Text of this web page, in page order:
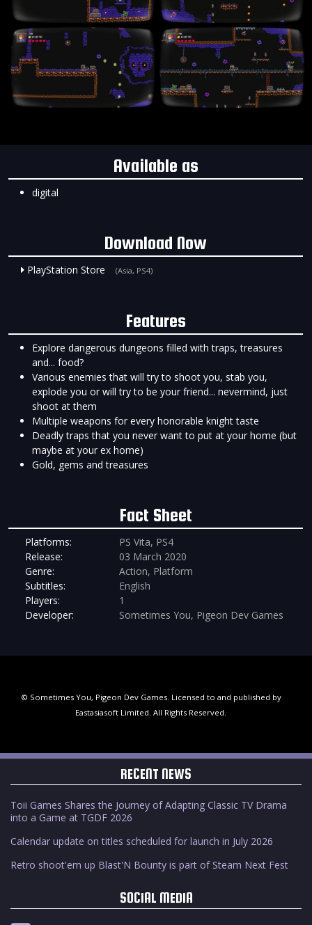
Available as
digital
Download Now
PlayStation Store (Asia, PS4)
Features
Explore dangerous dungeons filled with traps, treasures
and... food?
Various enemies that will try to shoot you, stab you,
explode you or will try to be your friend... nevermind, just
shoot at them
Multiple weapons for every honorable knight taste
Deadly traps that you never want to put at your home (but
maybe at your ex home)
Gold, gems and treasures
Fact Sheet
Platforms:
PS Vita, PS4
Release:
03 March 2020
Genre:
Action, Platform
Subtitles:
English
Players:
1
Developer:
Sometimes You, Pigeon Dev Games
© Sometimes You, Pigeon Dev Games. Licensed to and published by
Eastasiasoft Limited. All Rights Reserved.
RECENT NEWS
Toii Games Shares the Journey of Adapting Classic TV Drama
into a Game at TGDF 2026
Calendar update on titles scheduled for launch in July 2026
Retro shoot'em up Blast'N Bounty is part of Steam Next Fest
SOCIAL MEDIA